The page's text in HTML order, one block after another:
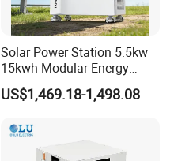
Solar Power Station 5.5kw
15kwh Modular Energy
Storage 220V 110V for
Home Emergency and Daily
US$1,469.18-1,498.08